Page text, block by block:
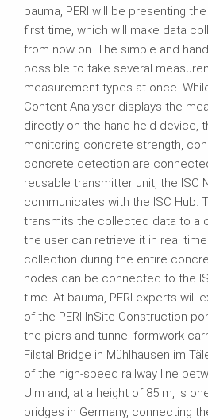
bauma, PERI will be presenting
first time, which will make data
from now on. The simple and
possible to take several
measurement types at once.
Content Analyser displays the
directly on the hand-held device,
monitoring concrete strength,
concrete detection are
reusable transmitter unit, the ISC
communicates with the ISC Hub.
transmits the collected data to a
the user can retrieve it in real
collection during the entire
nodes can be connected to the
time. At bauma, PERI experts will
of the PERI InSite Construction
the piers and tunnel formwork
Filstal Bridge in Mühlhausen im
of the high-speed railway line
Ulm and, at a height of 85 m, is
bridges in Germany, connecting